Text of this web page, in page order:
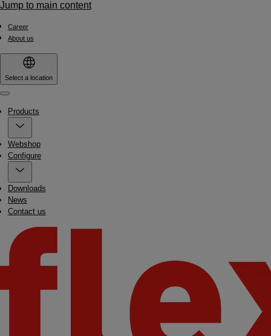
Jump to main content
Career
About us
Select a location
Products
Webshop
Configure
Downloads
News
Contact us